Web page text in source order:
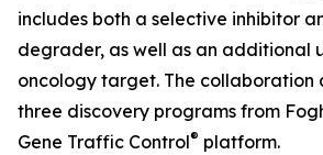
includes both a selective inhibitor
degrader, as well as an additional
oncology target. The collaboration
three discovery programs from
Gene Traffic Control® platform.